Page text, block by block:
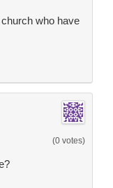
who have
(0 votes)